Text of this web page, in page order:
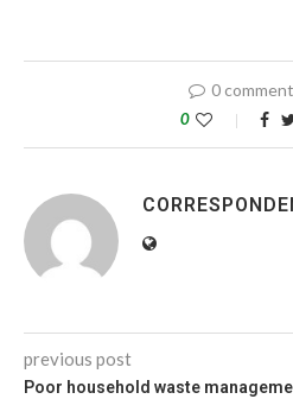
0 comment
0
previous post
Poor household waste